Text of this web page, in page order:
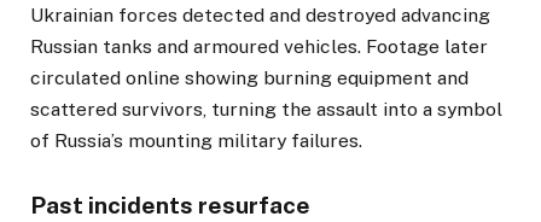
Ukrainian forces detected and destroyed advancing
Russian tanks and armoured vehicles. Footage later
circulated online showing burning equipment and
scattered survivors, turning the assault into a symbol
of Russia’s mounting military failures.
Past incidents resurface